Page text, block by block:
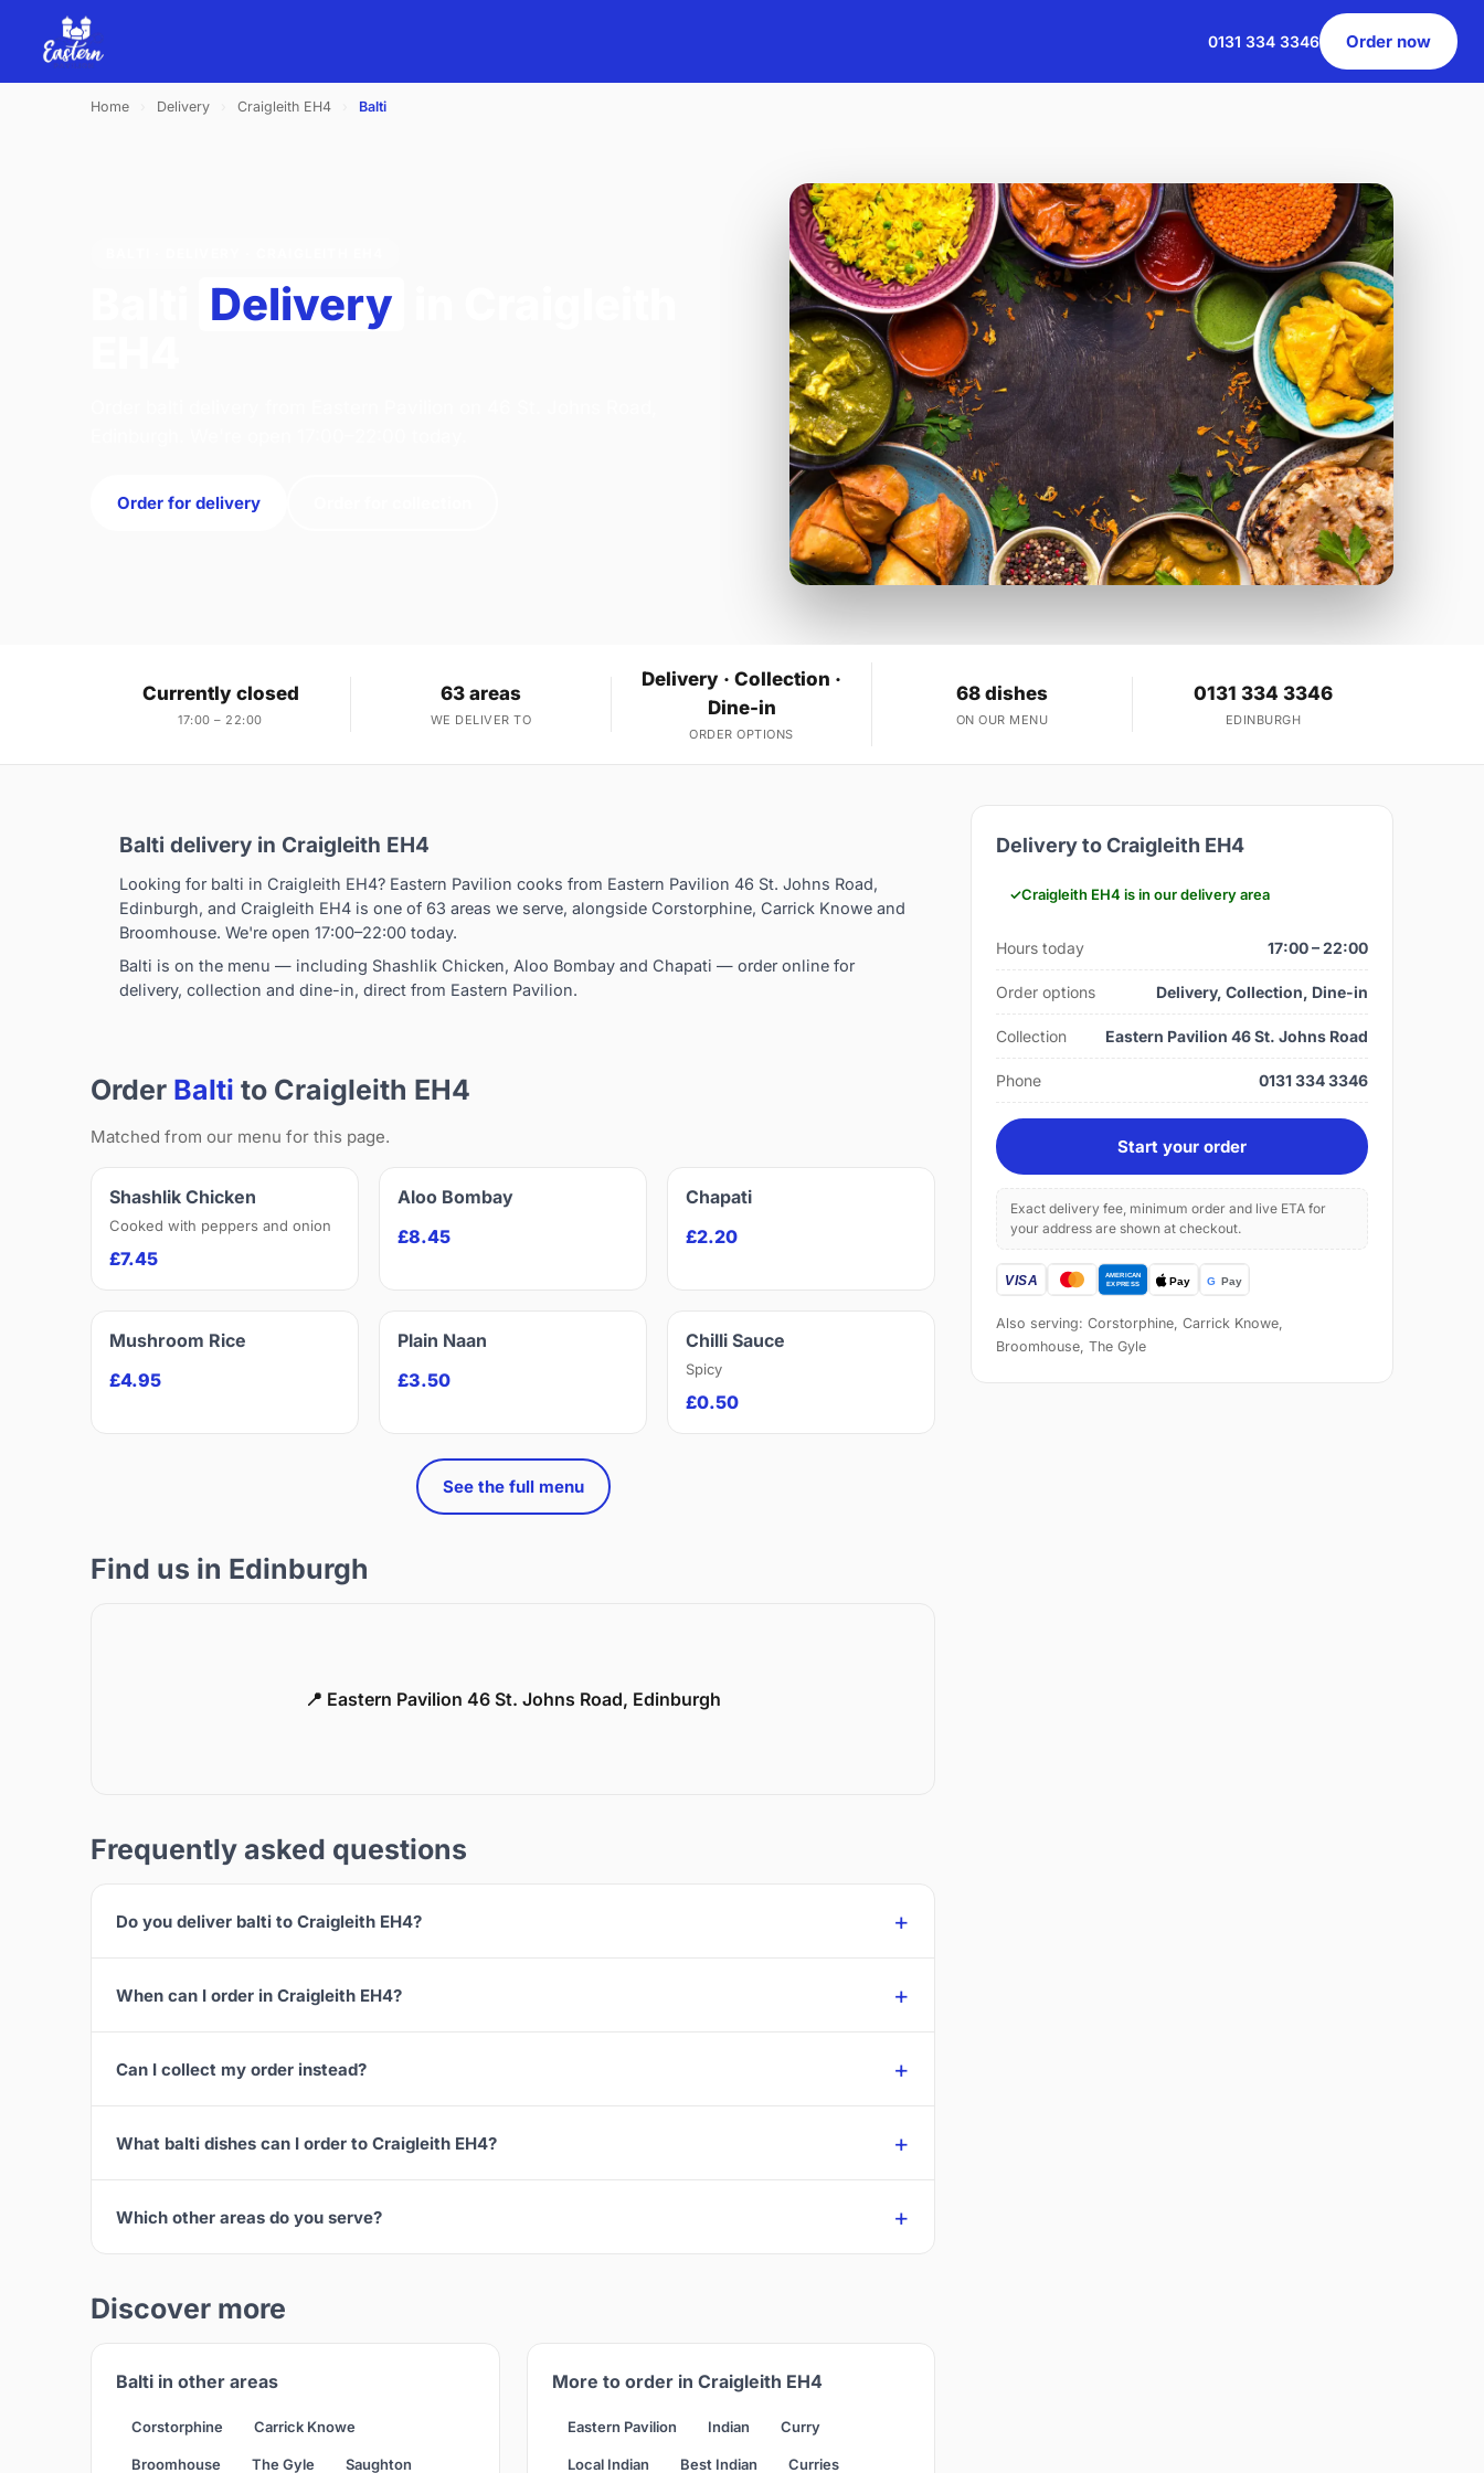
0131 334 3346 Order now
Home Delivery Craigleith EH4 Balti
Delivery
Order for delivery
Currently closed
17:00 – 22:00
63 areas
WE DELIVER TO
Delivery · Collection ·
Dine-in
ORDER OPTIONS
68 dishes
ON OUR MENU
0131 334 3346
EDINBURGH
Balti delivery in Craigleith EH4
Looking for balti in Craigleith EH4? Eastern Pavilion cooks from Eastern Pavilion 46 St. Johns Road,
Edinburgh, and Craigleith EH4 is one of 63 areas we serve, alongside Corstorphine, Carrick Knowe and
Broomhouse. We're open 17:00–22:00 today.
Balti is on the menu — including Shashlik Chicken, Aloo Bombay and Chapati — order online for
delivery, collection and dine-in, direct from Eastern Pavilion.
Order Balti to Craigleith EH4
Matched from our menu for this page.
Shashlik Chicken
Cooked with peppers and onion
£7.45
Aloo Bombay
£8.45
Chapati
£2.20
Mushroom Rice
£4.95
Plain Naan
£3.50
Chilli Sauce
Spicy
£0.50
See the full menu
Find us in Edinburgh
📍 Eastern Pavilion 46 St. Johns Road, Edinburgh
Frequently asked questions
Do you deliver balti to Craigleith EH4?
When can I order in Craigleith EH4?
Can I collect my order instead?
What balti dishes can I order to Craigleith EH4?
Which other areas do you serve?
Discover more
Balti in other areas
Corstorphine Carrick Knowe
Broomhouse The Gyle Saughton
More to order in Craigleith EH4
Eastern Pavilion Indian Curry
Local Indian Best Indian Curries
Delivery to Craigleith EH4
Craigleith EH4 is in our delivery area
Hours today 17:00 – 22:00
Order options Delivery, Collection, Dine-in
Collection Eastern Pavilion 46 St. Johns Road
Phone 0131 334 3346
Start your order
Exact delivery fee, minimum order and live ETA for
your address are shown at checkout.
Also serving: Corstorphine, Carrick Knowe,
Broomhouse, The Gyle